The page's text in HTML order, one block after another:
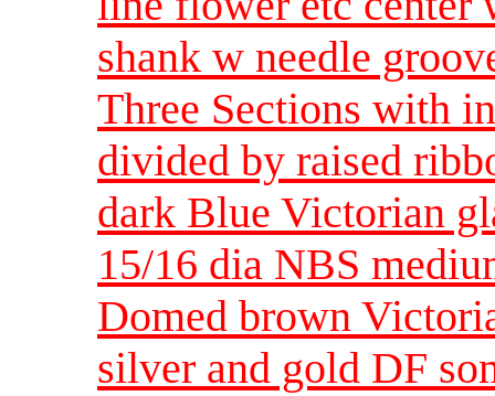
shank w needle
Three Sections with
divided by raised
dark Blue Victorian
15/16 dia NBS
Domed brown
silver and gold DF